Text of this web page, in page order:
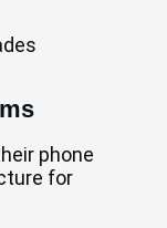
phone
for